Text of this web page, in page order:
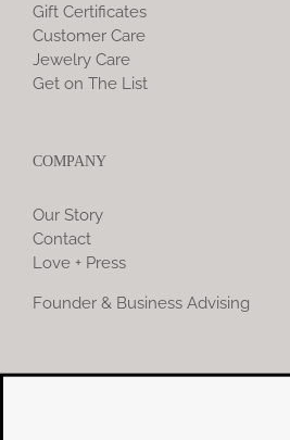
Gift Certificates
Customer Care
Jewelry Care
Get on The List
COMPANY
Our Story
Contact
Love + Press
Founder & Business Advising
COMMUNITY